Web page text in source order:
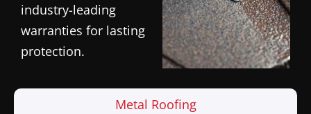
Metal Roofing
industry-leading
warranties for lasting
protection.